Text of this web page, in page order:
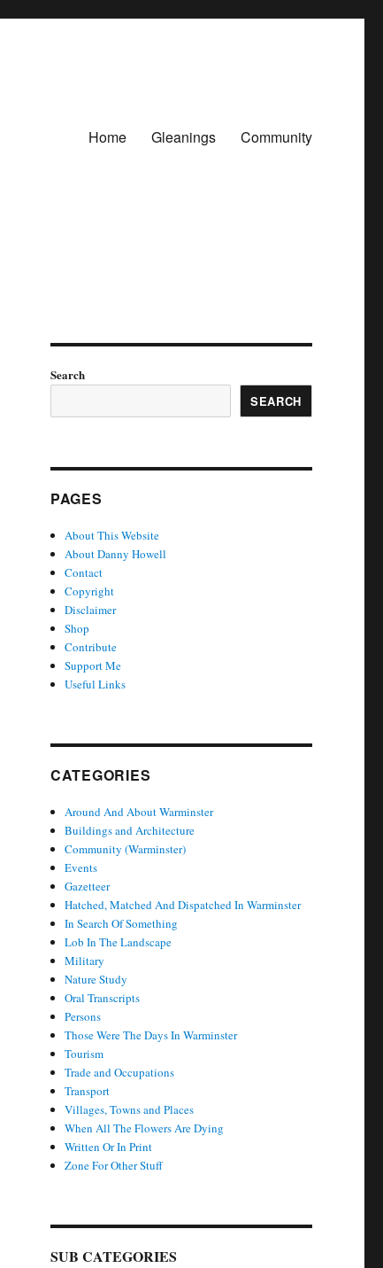
Home Gleanings Community
Search
SEARCH
PAGES
About This Website
About Danny Howell
Contact
Copyright
Disclaimer
Shop
Contribute
Support Me
Useful Links
CATEGORIES
Around And About Warminster
Buildings and Architecture
Community (Warminster)
Events
Gazetteer
Hatched, Matched And Dispatched In Warminster
In Search Of Something
Lob In The Landscape
Military
Nature Study
Oral Transcripts
Persons
Those Were The Days In Warminster
Tourism
Trade and Occupations
Transport
Villages, Towns and Places
When All The Flowers Are Dying
Written Or In Print
Zone For Other Stuff
SUB CATEGORIES